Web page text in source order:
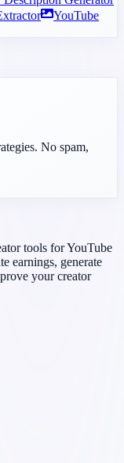
YouTube
No spam,
tools for YouTube
earnings, generate
your creator